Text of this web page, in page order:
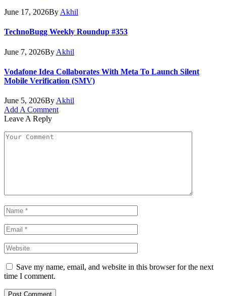
June 17, 2026By Akhil
TechnoBugg Weekly Roundup #353
June 7, 2026By Akhil
Vodafone Idea Collaborates With Meta To Launch Silent
Mobile Verification (SMV)
June 5, 2026By Akhil
Add A Comment
Leave A Reply
Save my name, email, and website in this browser for the next
time I comment.